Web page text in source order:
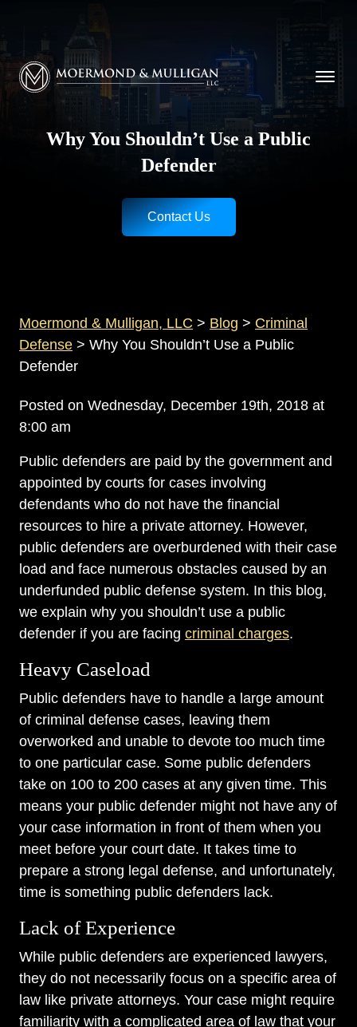
Moermond & Mulligan, LLC logo
Why You Shouldn’t Use a Public
Defender
Contact Us
Moermond & Mulligan, LLC > Blog > Criminal
Defense > Why You Shouldn’t Use a Public
Defender
Posted on Wednesday, December 19th, 2018 at
8:00 am
Public defenders are paid by the government and
appointed by courts for cases involving
defendants who do not have the financial
resources to hire a private attorney. However,
public defenders are overburdened with their case
load and face numerous obstacles caused by an
underfunded public defense system. In this blog,
we explain why you shouldn’t use a public
defender if you are facing criminal charges.
Heavy Caseload
Public defenders have to handle a large amount
of criminal defense cases, leaving them
overworked and unable to devote too much time
to one particular case. Some public defenders
take on 100 to 200 cases at any given time. This
means your public defender might not have any of
your case information in front of them when you
meet before your court date. It takes time to
prepare a strong legal defense, and unfortunately,
time is something public defenders lack.
Lack of Experience
While public defenders are experienced lawyers,
they do not necessarily focus on a specific area of
law like private attorneys. Your case might require
familiarity with a complicated area of law that your